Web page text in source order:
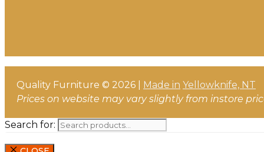
Quality Furniture © 2026 | Made in Yellowknife, NT
Prices on website may vary slightly from instore
Search for: